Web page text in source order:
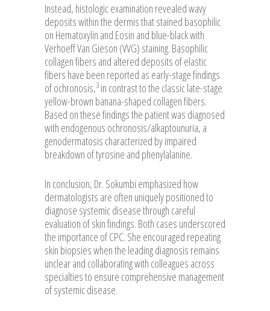
Instead, histologic examination revealed wavy
deposits within the dermis that stained basophilic
on Hematoxylin and Eosin and blue-black with
Verhoeff Van Gieson (VVG) staining. Basophilic
collagen fibers and altered deposits of elastic
fibers have been reported as early-stage findings
of ochronosis,3 in contrast to the classic late-stage
yellow-brown banana-shaped collagen fibers.
Based on these findings the patient was diagnosed
with endogenous ochronosis/alkaptounuria, a
genodermatosis characterized by impaired
breakdown of tyrosine and phenylalanine.
In conclusion, Dr. Sokumbi emphasized how
dermatologists are often uniquely positioned to
diagnose systemic disease through careful
evaluation of skin findings. Both cases underscored
the importance of CPC. She encouraged repeating
skin biopsies when the leading diagnosis remains
unclear and collaborating with colleagues across
specialties to ensure comprehensive management
of systemic disease.